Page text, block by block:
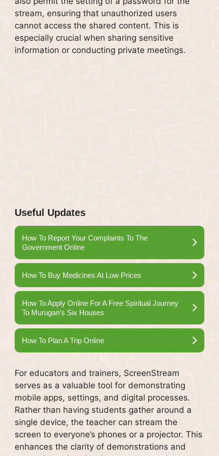
stream, ensuring that unauthorized users
cannot access the shared content. This is
especially crucial when sharing sensitive
information or conducting private meetings.
Useful Updates
How To Report Your Complaints To The
Government Online
How To Buy Medicines At Low Prices
How To Apply Online For A Free Spiritual Journey
To Murugan’s Six Houses
How To Plan A Trip Online
For educators and trainers, ScreenStream
serves as a valuable tool for demonstrating
mobile apps, settings, and digital processes.
Rather than having students gather around a
single device, the teacher can stream the
screen to everyone’s phones or a projector. This
enhances the clarity of demonstrations and